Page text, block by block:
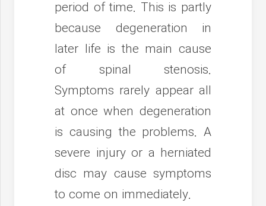
period of time. This is partly
because degeneration in
later life is the main cause
of spinal stenosis.
Symptoms rarely appear all
at once when degeneration
is causing the problems. A
severe injury or a herniated
disc may cause symptoms
to come on immediately.